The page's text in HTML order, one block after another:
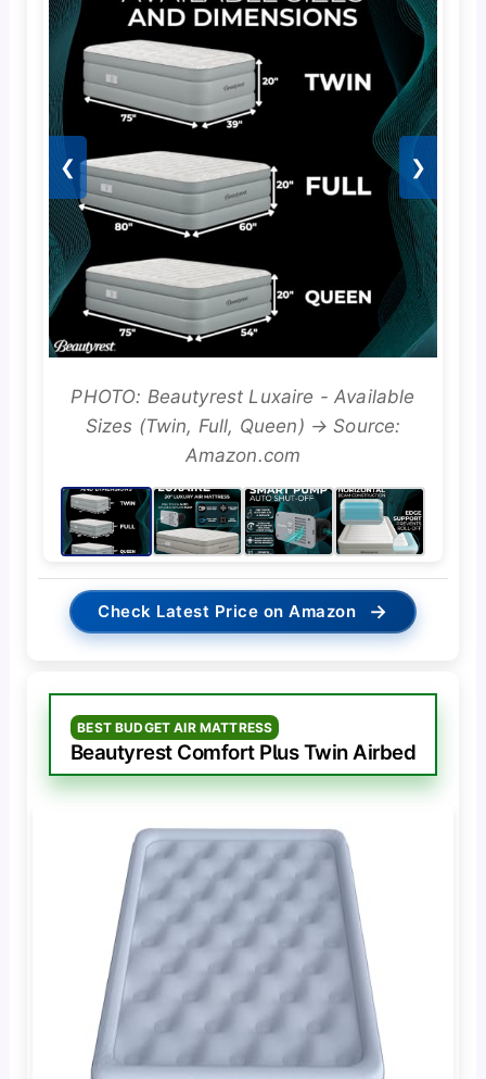
❮ ❯
PHOTO: Beautyrest Luxaire - Available
Sizes (Twin, Full, Queen) → Source:
Amazon.com
Check Latest Price on Amazon →
BEST BUDGET AIR MATTRESS
Beautyrest Comfort Plus Twin Airbed